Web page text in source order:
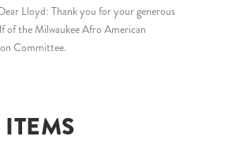
Lloyd: Thank you for your generous
of the Milwaukee Afro American
Committee.